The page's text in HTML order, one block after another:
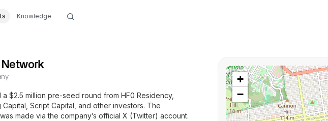
Knowledge
$2.5 million pre-seed round from HF0 Residency,
Script Capital, and other investors. The
made via the company’s official X (Twitter) account.
+
−